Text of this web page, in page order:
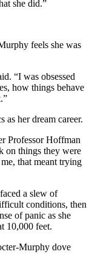
she did.”
feels she was
“I was obsessed
how things behave
as her dream career.
Professor Hoffman
on things they were
that meant trying
a slew of
conditions, then
of panic as she
10,000 feet.
Murphy dove